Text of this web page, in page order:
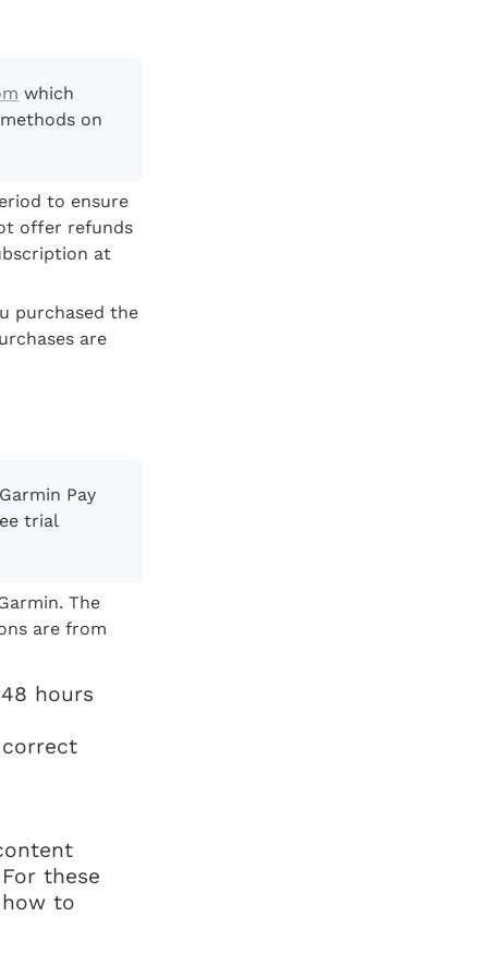
which
on
to ensure
offer refunds
at
purchased the
are
Pay
trial
The
are from
hours
these
to